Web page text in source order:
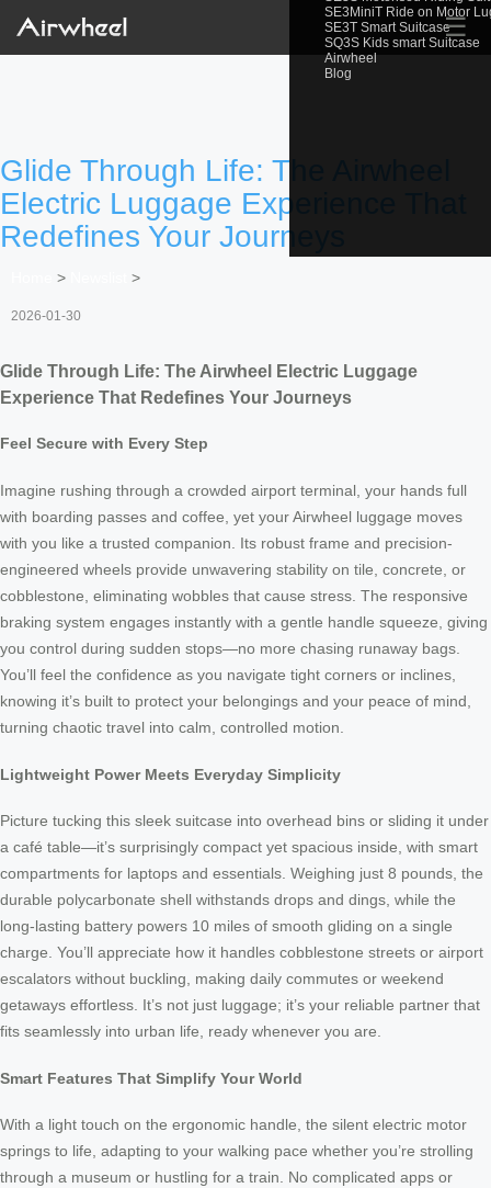
SE3MiniT Ride on Motor
SE3T Smart Suitcase
SQ3S Kids smart Suitcase
Airwheel
Blog
☰
Glide Through Life: The Airwheel
Electric Luggage Experience That
Redefines Your Journeys
> >
2026-01-30
Glide Through Life: The Airwheel Electric Luggage
Experience That Redefines Your Journeys
Feel Secure with Every Step
Imagine rushing through a crowded airport terminal, your hands full
with boarding passes and coffee, yet your Airwheel luggage moves
with you like a trusted companion. Its robust frame and precision-
engineered wheels provide unwavering stability on tile, concrete, or
cobblestone, eliminating wobbles that cause stress. The responsive
braking system engages instantly with a gentle handle squeeze, giving
you control during sudden stops—no more chasing runaway bags.
You’ll feel the confidence as you navigate tight corners or inclines,
knowing it’s built to protect your belongings and your peace of mind,
turning chaotic travel into calm, controlled motion.
Lightweight Power Meets Everyday Simplicity
Picture tucking this sleek suitcase into overhead bins or sliding it under
a café table—it’s surprisingly compact yet spacious inside, with smart
compartments for laptops and essentials. Weighing just 8 pounds, the
durable polycarbonate shell withstands drops and dings, while the
long-lasting battery powers 10 miles of smooth gliding on a single
charge. You’ll appreciate how it handles cobblestone streets or airport
escalators without buckling, making daily commutes or weekend
getaways effortless. It’s not just luggage; it’s your reliable partner that
fits seamlessly into urban life, ready whenever you are.
Smart Features That Simplify Your World
With a light touch on the ergonomic handle, the silent electric motor
springs to life, adapting to your walking pace whether you’re strolling
through a museum or hustling for a train. No complicated apps or